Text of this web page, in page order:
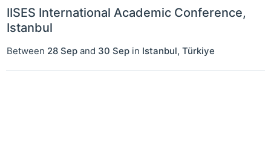
IISES International Academic Conference,
Istanbul
Between 28 Sep and 30 Sep in Istanbul, Türkiye